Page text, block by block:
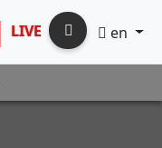
LIVE en